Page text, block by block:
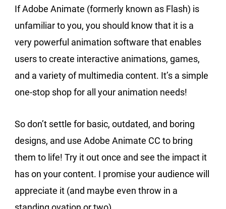
If Adobe Animate (formerly known as Flash) is
unfamiliar to you, you should know that it is a
very powerful animation software that enables
users to create interactive animations, games,
and a variety of multimedia content. It’s a simple
one-stop shop for all your animation needs!
So don’t settle for basic, outdated, and boring
designs, and use Adobe Animate CC to bring
them to life! Try it out once and see the impact it
has on your content. I promise your audience will
appreciate it (and maybe even throw in a